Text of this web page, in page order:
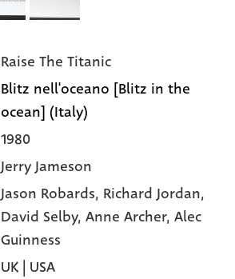
Raise The Titanic
Blitz nell'oceano [Blitz in the
ocean] (Italy)
1980
Jerry Jameson
Jason Robards, Richard Jordan,
David Selby, Anne Archer, Alec
Guinness
UK | USA